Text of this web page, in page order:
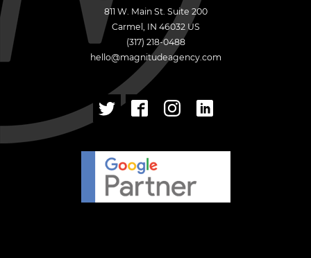
811 W. Main St. Suite 200
Carmel , IN 46032 US
(317) 218-0488
hello@magnitudeagency.com